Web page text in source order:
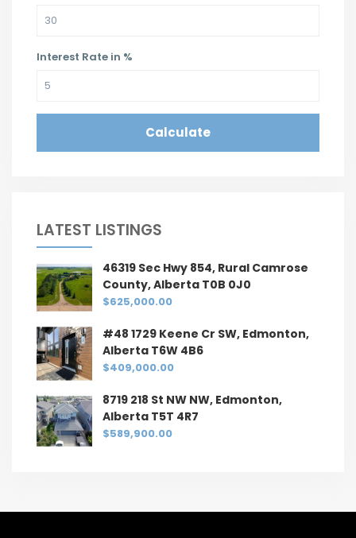
Interest Rate in %
Calculate
LATEST LISTINGS
46319 Sec Hwy 854, Rural Camrose
County, Alberta T0B 0J0
$625,000.00
#48 1729 Keene Cr SW, Edmonton,
Alberta T6W 4B6
$409,000.00
8719 218 St NW NW, Edmonton,
Alberta T5T 4R7
$589,900.00